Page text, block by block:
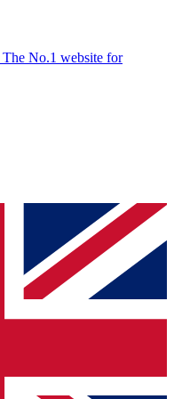
The No.1 website for